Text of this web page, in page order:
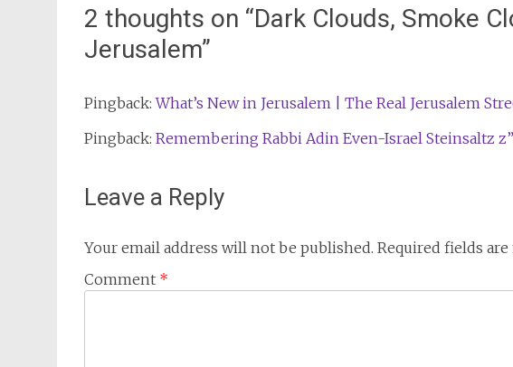
2 thoughts on “Dark Clouds, Smoke
Jerusalem”
Pingback:What’s New in Jerusalem | The Real Jerusalem
Pingback: Remembering Rabbi Adin Even-Israel Steinsaltz
Leave a Reply
Your email address will not be published. Required fields are
Comment *